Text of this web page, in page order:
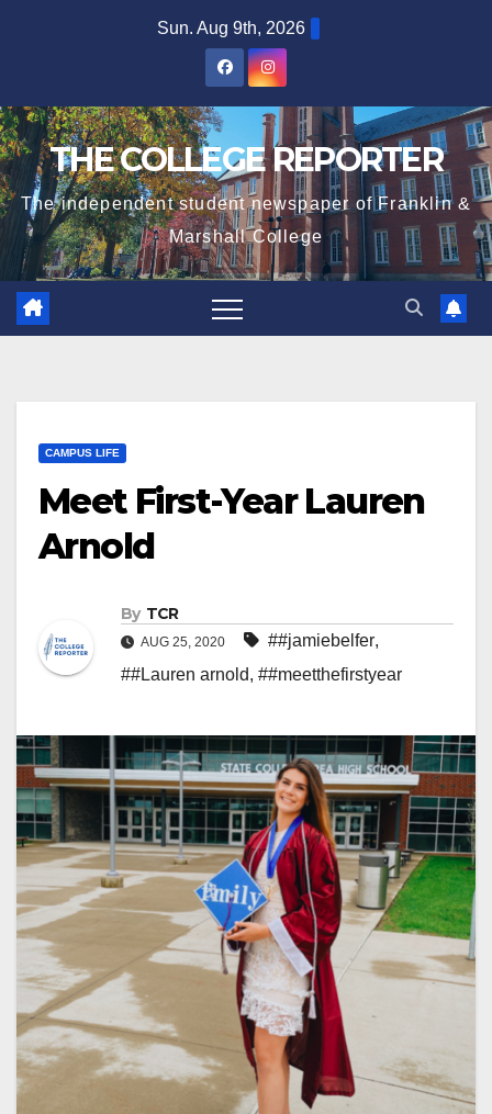
Sun. Aug 9th, 2026
THE COLLEGE REPORTER
The independent student newspaper of Franklin &
Marshall College
CAMPUS LIFE
Meet First-Year Lauren
Arnold
By TCR
AUG 25, 2020 ##jamiebelfer,
##Lauren arnold, ##meetthefirstyear